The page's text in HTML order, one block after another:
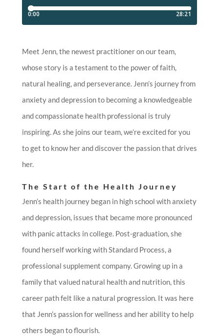
Meet Jenn, the newest practitioner on our team,
whose story is a testament to the power of faith,
natural healing, and perseverance. Jenn’s journey from
anxiety and depression to becoming a knowledgeable
and compassionate health professional is truly
inspiring. As she joins our team, we’re excited for you
to get to know her and discover the passion that drives
her.
The Start of the Health Journey
Jenn’s health journey began in high school with anxiety
and depression, issues that became more pronounced
with panic attacks in college. Post-graduation, she
found herself working with Standard Process, a
professional supplement company. Growing up in a
family that valued natural health and nutrition, this
career path felt like a natural progression. It was here
that Jenn’s passion for wellness and her ability to help
others began to flourish.